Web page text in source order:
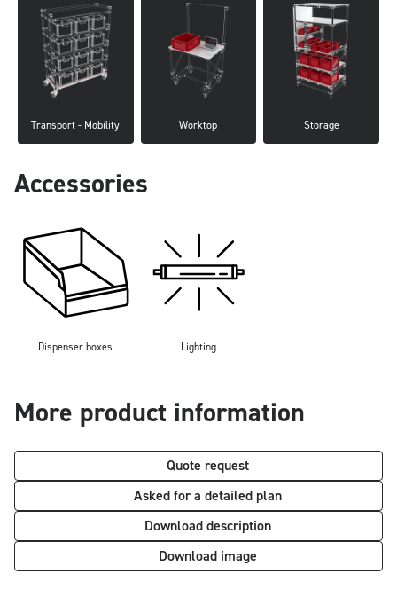
Transport - Mobility Worktop Storage
Accessories
Dispenser boxes Lighting
More product information
Quote request
Asked for a detailed plan
Download description
Download image